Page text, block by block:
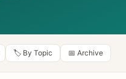
🏷️ By Topic 📅 Archive